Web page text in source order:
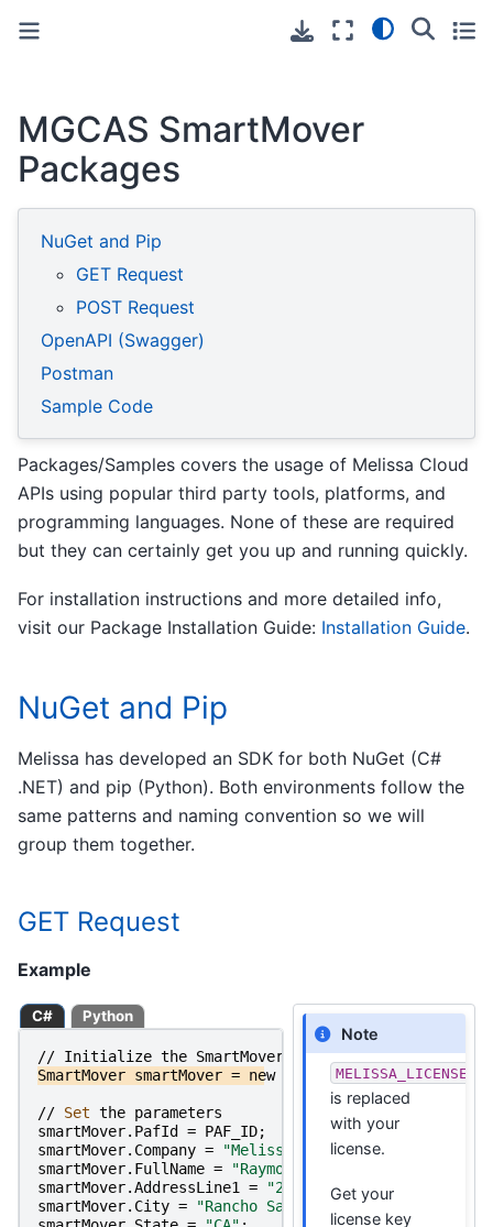
MGCAS SmartMover
Packages
NuGet and Pip
GET Request
POST Request
OpenAPI (Swagger)
Postman
Sample Code
Packages/Samples covers the usage of Melissa Cloud
APIs using popular third party tools, platforms, and
programming languages. None of these are required
but they can certainly get you up and running quickly.
For installation instructions and more detailed info,
visit our Package Installation Guide: Installation Guide.
NuGet and Pip
Melissa has developed an SDK for both NuGet (C#
.NET) and pip (Python). Both environments follow the
same patterns and naming convention so we will
group them together.
GET Request
Example
Note
is replaced
with your
license.
Get your
license key
C# Python
// Initialize the SmartMover
Object
SmartMover smartMover = new SmartMover(
// Set the parameters
smartMover. PafId = PAF_ID;
smartMover. Company = "Melissa"
smartMover. FullName = "Raymond Melissa"
smartMover.AddressLine1 = "22382 Avenida Empresa"
smartMover. City = "Rancho Santa Margarita"